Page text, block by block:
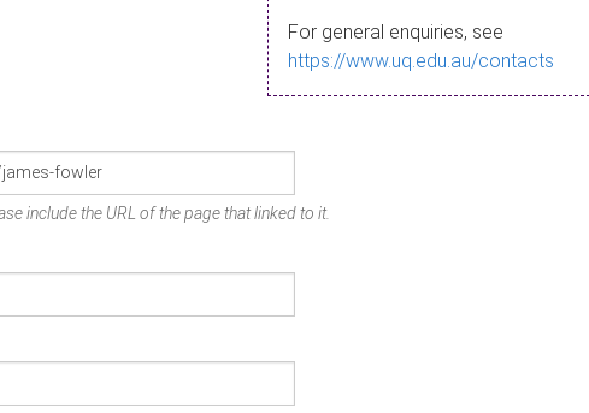
For general enquiries, see
https://www.uq.edu.au/contacts
include the URL of the page that linked to it.